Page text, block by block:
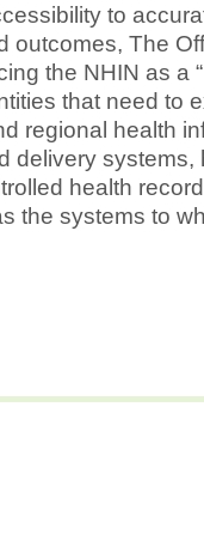
to
outcomes, The
the NHIN as a
that need to
regional health
delivery systems,
health
the systems to